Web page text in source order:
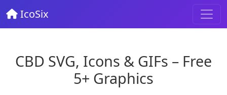
IcoSix
CBD SVG, Icons & GIFs – Free
5+ Graphics